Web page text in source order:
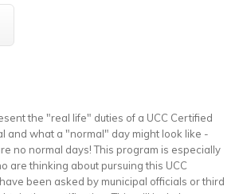
the "real life" duties of a UCC Certified
and what a "normal" day might look like -
no normal days! This program is especially
are thinking about pursuing this UCC
been asked by municipal officials or third